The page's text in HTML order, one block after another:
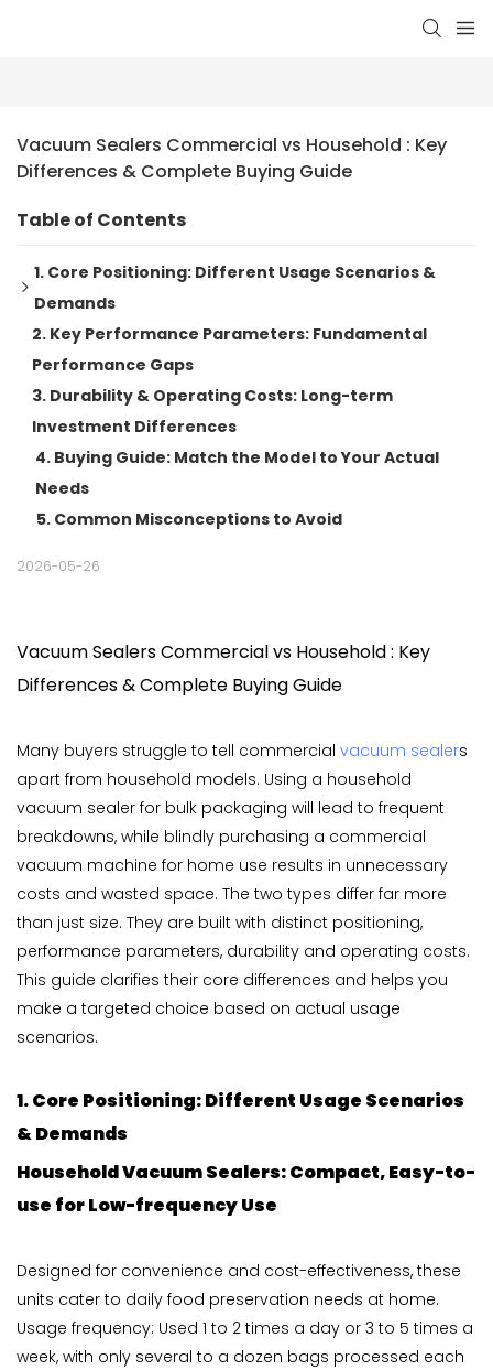
Vacuum Sealers Commercial vs Household : Key
Differences & Complete Buying Guide
Table of Contents
1. Core Positioning: Different Usage Scenarios &
Demands
Household Vacuum Sealers: Compact, Easy-to-use for
Low-frequency Use
Commercial Vacuum Sealers: High-efficiency &
Heavy-duty for High-volume Work
2. Key Performance Parameters: Fundamental
Performance Gaps
3. Durability & Operating Costs: Long-term
Investment Differences
4. Buying Guide: Match the Model to Your Actual
Needs
5. Common Misconceptions to Avoid
2026-05-26
Vacuum Sealers Commercial vs Household : Key
Differences & Complete Buying Guide
Many buyers struggle to tell commercial vacuum sealers
apart from household models. Using a household
vacuum sealer for bulk packaging will lead to frequent
breakdowns, while blindly purchasing a commercial
vacuum machine for home use results in unnecessary
costs and wasted space. The two types differ far more
than just size. They are built with distinct positioning,
performance parameters, durability and operating costs.
This guide clarifies their core differences and helps you
make a targeted choice based on actual usage
scenarios.
1. Core Positioning: Different Usage Scenarios
& Demands
HouseholdVacuum Sealers: Compact, Easy-to-
use for Low-frequency Use
Designed for convenience and cost-effectiveness, these
units cater to daily food preservation needs at home.
Usage frequency: Used 1 to 2 times a day or 3 to 5 times a
week, with only several to a dozen bags processed each